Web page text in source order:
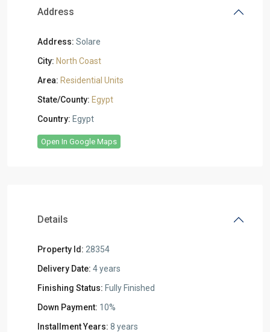
Address
Address: Solare
City: North Coast
Area: Residential Units
State/County: Egypt
Country: Egypt
Open In Google Maps
Details
Property Id: 28354
Delivery Date: 4 years
Finishing Status: Fully Finished
Down Payment: 10%
Installment Years: 8 years